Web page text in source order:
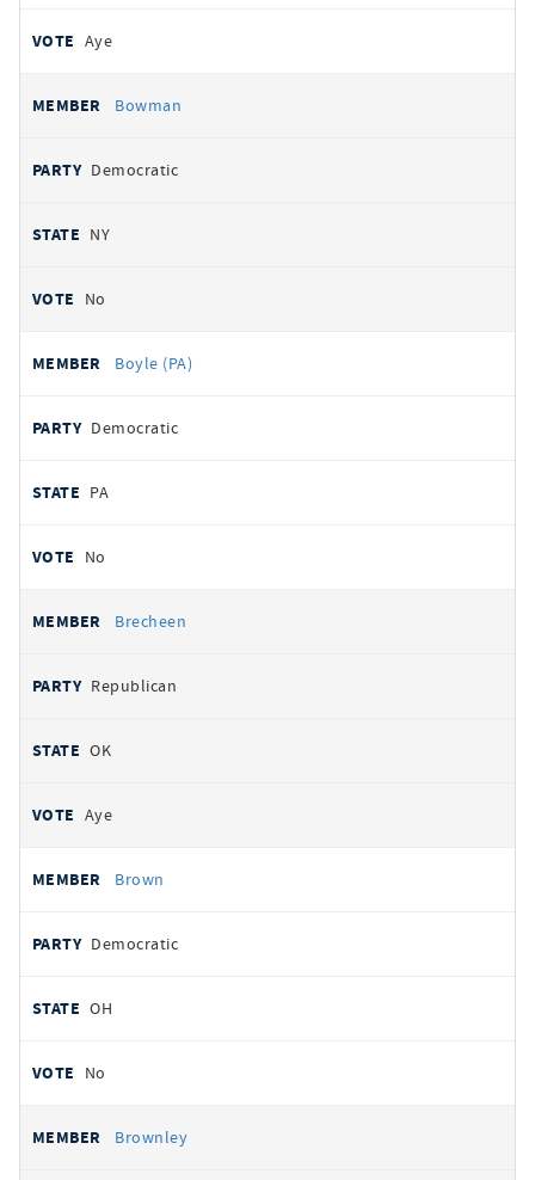
Aye
Bowman
Democratic
NY
No
Boyle (PA)
Democratic
PA
No
Brecheen
Republican
OK
Aye
Brown
Democratic
OH
No
Brownley